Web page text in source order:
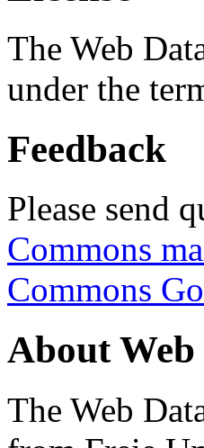
The Web
under the
Feedback
Please send
Commons
Commons
About
The Web